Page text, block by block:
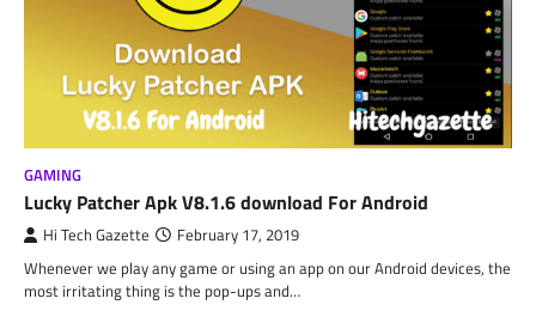
GAMING
Lucky Patcher Apk V8.1.6 download For Android
Hi Tech Gazette February 17, 2019
Whenever we play any game or using an app on our Android devices, the
most irritating thing is the pop-ups and…